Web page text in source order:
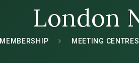
London
MEMBERSHIP MEETING CENTRES